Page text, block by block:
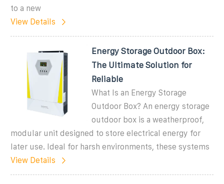
to a new
View Details
Energy Storage Outdoor Box:
The Ultimate Solution for
Reliable
What Is an Energy Storage
Outdoor Box? An energy storage
outdoor box is a weatherproof,
modular unit designed to store electrical energy for
later use. Ideal for harsh environments, these systems
View Details